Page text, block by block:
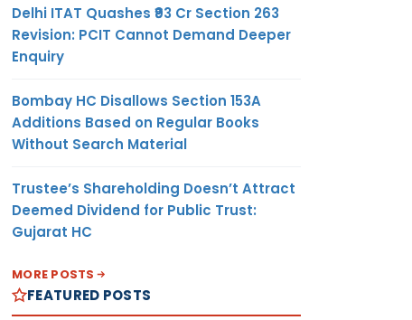
AMOUNT UNIT CURR-
(9) (10) (11)
Delhi ITAT Quashes ₹93 Cr Section 263
Revision: PCIT Cannot Demand Deeper
Enquiry
Bombay HC Disallows Section 153A
Additions Based on Regular Books
Without Search Material
Trustee’s Shareholding Doesn’t Attract
Deemed Dividend for Public Trust:
Gujarat HC
MORE POSTS
FEATURED POSTS